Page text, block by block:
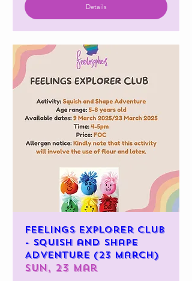
Details
Feelings Explorer Club
- Squish and Shape
Adventure (23 March)
Sun, 23 Mar